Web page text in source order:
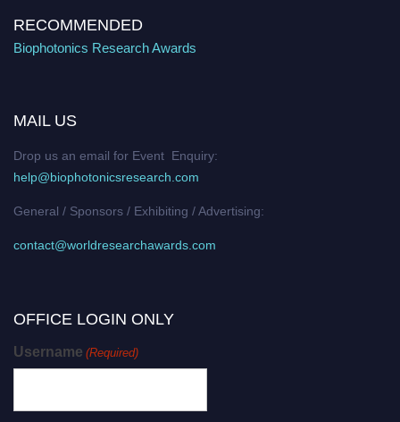
RECOMMENDED
Biophotonics Research Awards
MAIL US
Drop us an email for Event Enquiry:
help@biophotonicsresearch.com
General / Sponsors / Exhibiting / Advertising:
contact@worldresearchawards.com
OFFICE LOGIN ONLY
Username (Required)